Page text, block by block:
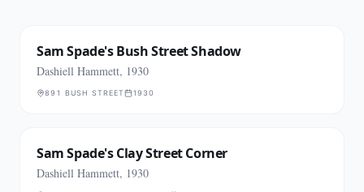
Sam Spade's Bush Street Shadow
Dashiell Hammett, 1930
891 BUSH STREET 1930
Sam Spade's Clay Street Corner
Dashiell Hammett, 1930